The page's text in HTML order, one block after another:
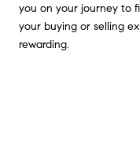
you on your journey to
your buying or selling
rewarding.